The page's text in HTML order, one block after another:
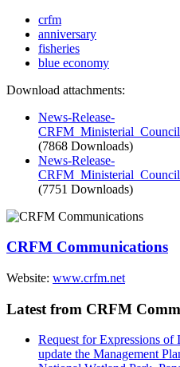
crfm
anniversary
fisheries
blue economy
Download attachments:
News-Release-
(7868 Downloads)
News-Release-
(7751 Downloads)
CRFM Communications
Website: www.crfm.net
Latest from CRFM
Request for Expressions of
update the Management